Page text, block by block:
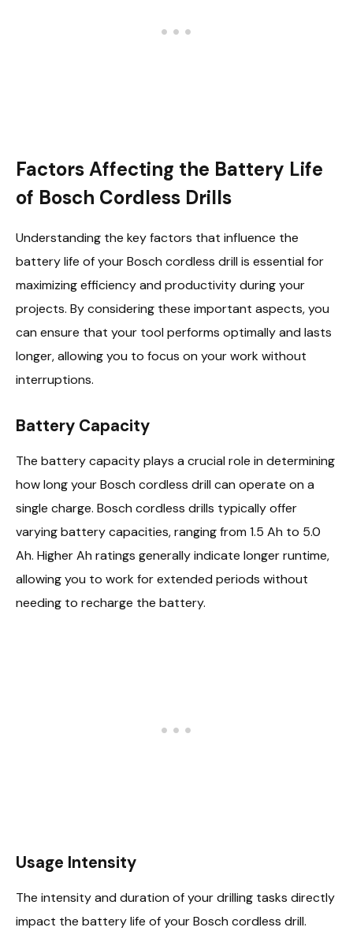
Factors Affecting the Battery Life
of Bosch Cordless Drills
Understanding the key factors that influence the
battery life of your Bosch cordless drill is essential for
maximizing efficiency and productivity during your
projects. By considering these important aspects, you
can ensure that your tool performs optimally and lasts
longer, allowing you to focus on your work without
interruptions.
Battery Capacity
The battery capacity plays a crucial role in determining
how long your Bosch cordless drill can operate on a
single charge. Bosch cordless drills typically offer
varying battery capacities, ranging from 1.5 Ah to 5.0
Ah. Higher Ah ratings generally indicate longer runtime,
allowing you to work for extended periods without
needing to recharge the battery.
Usage Intensity
The intensity and duration of your drilling tasks directly
impact the battery life of your Bosch cordless drill.